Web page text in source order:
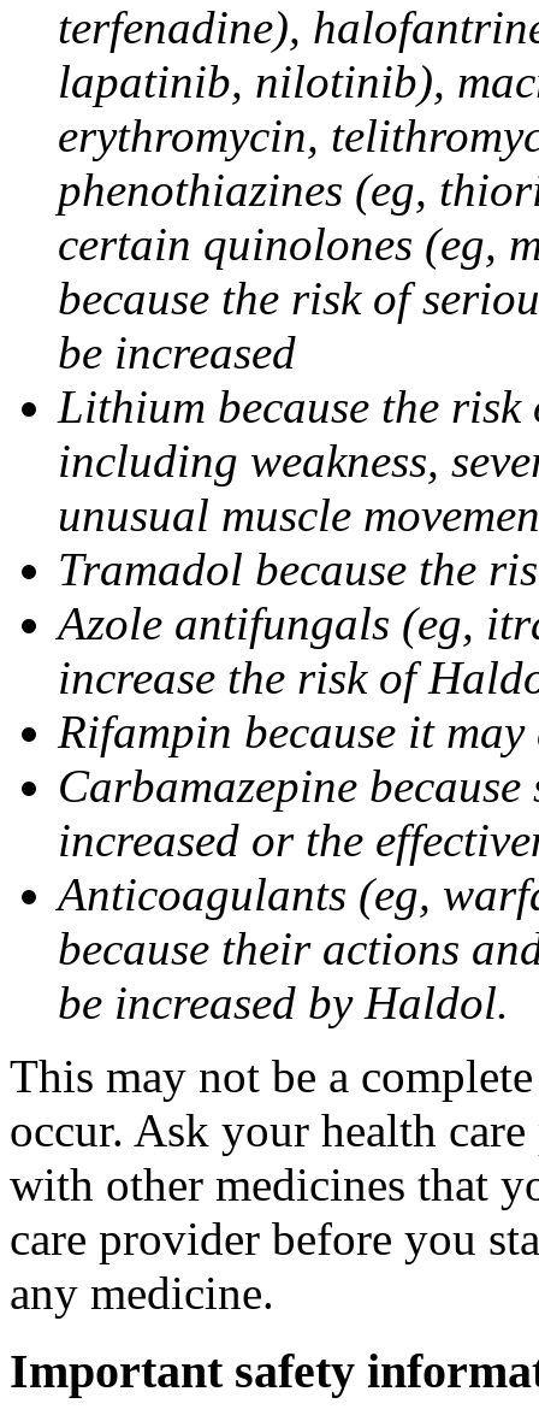
terfenadine),
lapatinib, nilotinib),
erythromycin,
phenothiazines (eg,
certain quinolones (eg,
because the risk of
be increased
Lithium because the risk
including weakness,
unusual muscle
Tramadol because the
Azole antifungals (eg,
increase the risk of
Rifampin because it may
Carbamazepine
increased or the
Anticoagulants (eg,
because their actions
be increased by Haldol.
This may not be a
occur. Ask your health
with other medicines that
care provider before you
any medicine.
Important safety